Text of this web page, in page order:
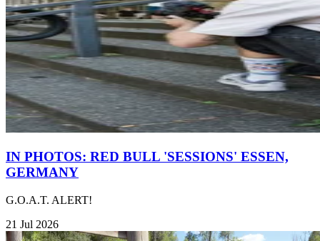
IN PHOTOS: RED BULL 'SESSIONS' ESSEN,
GERMANY
G.O.A.T. ALERT!
21 Jul 2026